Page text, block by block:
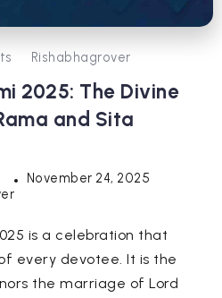
Rishabhagrover
2025: The Divine
and Sita
November 24, 2025
is a celebration that
every devotee. It is the
the marriage of Lord